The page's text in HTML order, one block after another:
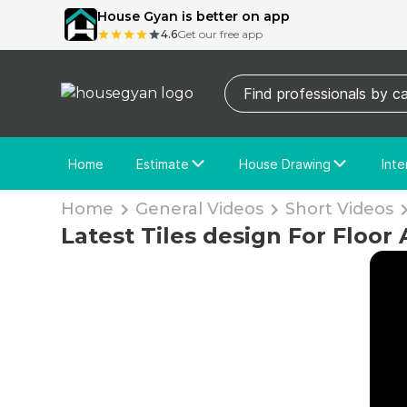
House Gyan is better on app
4.6Get our free app
Home
Estimate
Price Calculator
Actual Estimate
House Drawing
House Drawing
Custom Drawing
Home General Videos Short Videos
Latest Tiles design For Floor